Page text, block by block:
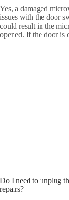
Yes, a damaged
issues with the door
could result in the
opened. If the door is
Do I need to unplug
repairs?